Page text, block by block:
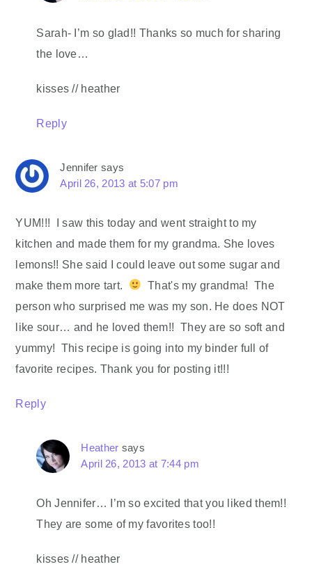
Sarah- I’m so glad!! Thanks so much for sharing
the love…
kisses // heather
Reply
Jennifer says
April 26, 2013 at 5:07 pm
YUM!!! I saw this today and went straight to my
kitchen and made them for my grandma. She loves
lemons!! She said I could leave out some sugar and
make them more tart.
That's my grandma! The
person who surprised me was my son. He does NOT
like sour… and he loved them!! They are so soft and
yummy! This recipe is going into my binder full of
favorite recipes. Thank you for posting it!!!
Reply
Heather says
April 26, 2013 at 7:44 pm
Oh Jennifer… I’m so excited that you liked them!!
They are some of my favorites too!!
kisses // heather